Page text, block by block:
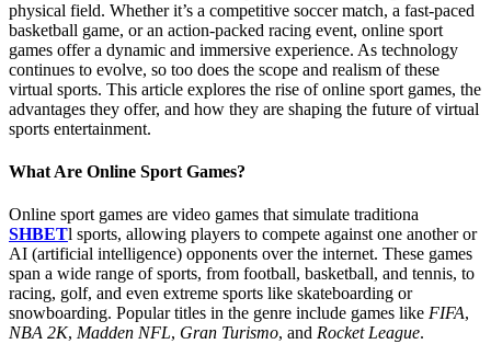
physical field. Whether it’s a competitive soccer match, a fast-paced
basketball game, or an action-packed racing event, online sport
games offer a dynamic and immersive experience. As technology
continues to evolve, so too does the scope and realism of these
virtual sports. This article explores the rise of online sport games, the
advantages they offer, and how they are shaping the future of virtual
sports entertainment.
What Are Online Sport Games?
Online sport games are video games that simulate traditiona
SHBETl sports, allowing players to compete against one another or
AI (artificial intelligence) opponents over the internet. These games
span a wide range of sports, from football, basketball, and tennis, to
racing, golf, and even extreme sports like skateboarding or
snowboarding. Popular titles in the genre include games like FIFA,
NBA 2K, Madden NFL, Gran Turismo, and Rocket League.